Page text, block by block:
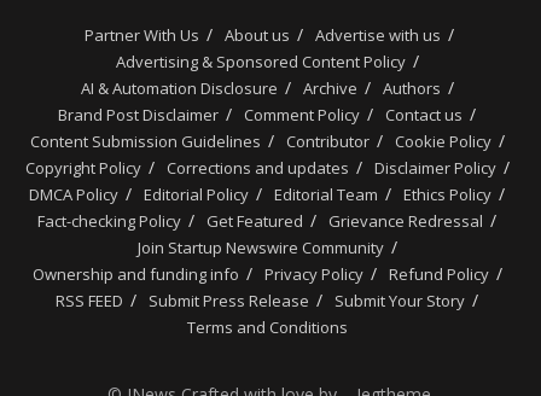
Partner With Us About us
Advertise with us
Advertising & Sponsored Content Policy
AI & Automation Disclosure
Archive
Authors
Brand Post Disclaimer
Comment Policy
Contact us
Content Submission Guidelines
Contributor
Cookie Policy
Copyright Policy
Corrections and updates
Disclaimer Policy
DMCA Policy
Editorial Policy Editorial Team
Ethics Policy
Fact-checking Policy
Get Featured
Grievance Redressal
Join Startup Newswire Community
Ownership and funding info
Privacy Policy
Refund Policy
RSS FEED
Submit Press Release
Submit Your Story
Terms and Conditions